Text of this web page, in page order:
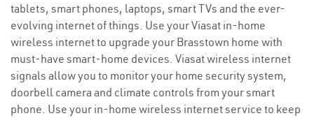
tablets, smart phones, laptops, smart TVs and the ever-
evolving internet of things. Use your Viasat in-home
wireless internet to upgrade your Brasstown home with
must-have smart-home devices. Viasat wireless internet
signals allow you to monitor your home security system,
doorbell camera and climate controls from your smart
phone. Use your in-home wireless internet service to keep